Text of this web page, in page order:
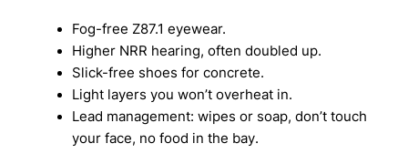
Fog-free Z87.1 eyewear.
Higher NRR hearing, often doubled up.
Slick-free shoes for concrete.
Light layers you won’t overheat in.
Lead management: wipes or soap, don’t touch
your face, no food in the bay.